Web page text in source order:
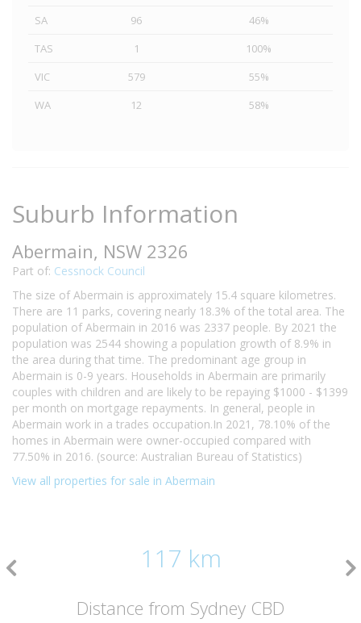
SA 96
46%
TAS
1
100%
VIC
579
55%
WA
12 58%
Suburb Information
Abermain, NSW 2326
Part of: Cessnock Council
The size of Abermain is approximately 15.4 square kilometres.
There are 11 parks, covering nearly 18.3% of the total area. The
population of Abermain in 2016 was 2337 people. By 2021 the
population was 2544 showing a population growth of 8.9% in
the area during that time. The predominant age group in
Abermain is 0-9 years. Households in Abermain are primarily
couples with children and are likely to be repaying $1000 - $1399
per month on mortgage repayments. In general, people in
Abermain work in a trades occupation.In 2021, 78.10% of the
homes in Abermain were owner-occupied compared with
77.50% in 2016. (source: Australian Bureau of Statistics)
View all properties for sale in Abermain
117 km
Distance from Sydney CBD